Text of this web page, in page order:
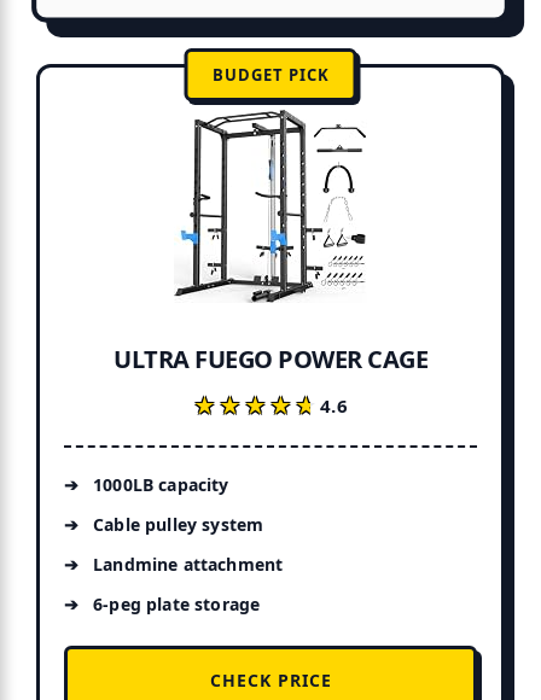
BUDGET PICK
ULTRA FUEGO POWER CAGE
★★★★★
★★★★★4.6
1000LB capacity
Cable pulley system
Landmine attachment
6-peg plate storage
CHECK PRICE